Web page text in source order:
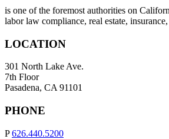
is one of the foremost authorities on
labor law compliance, real estate,
LOCATION
301 North Lake Ave.
7th Floor
Pasadena, CA 91101
PHONE
P626.440.5200